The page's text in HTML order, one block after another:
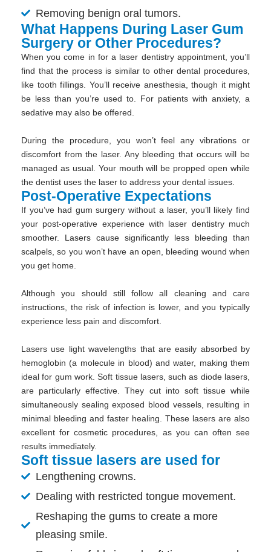
Removing benign oral tumors.
What Happens During Laser Gum
Surgery or Other Procedures?
When you come in for a laser dentistry appointment, you’ll
find that the process is similar to other dental procedures,
like tooth fillings. You’ll receive anesthesia, though it might
be less than you’re used to. For patients with anxiety, a
sedative may also be offered.
During the procedure, you won’t feel any vibrations or
discomfort from the laser. Any bleeding that occurs will be
managed as usual. Your mouth will be propped open while
the dentist uses the laser to address your dental issues.
Post-Operative Expectations
If you’ve had gum surgery without a laser, you’ll likely find
your post-operative experience with laser dentistry much
smoother. Lasers cause significantly less bleeding than
scalpels, so you won’t have an open, bleeding wound when
you get home.
Although you should still follow all cleaning and care
instructions, the risk of infection is lower, and you typically
experience less pain and discomfort.
Lasers use light wavelengths that are easily absorbed by
hemoglobin (a molecule in blood) and water, making them
ideal for gum work. Soft tissue lasers, such as diode lasers,
are particularly effective. They cut into soft tissue while
simultaneously sealing exposed blood vessels, resulting in
minimal bleeding and faster healing. These lasers are also
excellent for cosmetic procedures, as you can often see
results immediately.
Soft tissue lasers are used for
Lengthening crowns.
Dealing with restricted tongue movement.
Reshaping the gums to create a more
pleasing smile.